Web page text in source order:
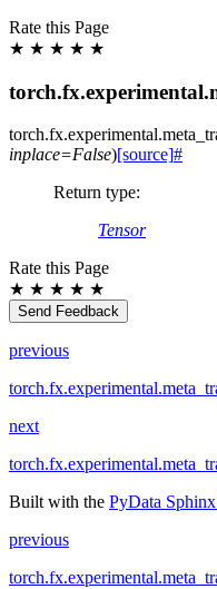
Rate this Page
★ ★ ★ ★ ★
inplace=False)[source]#
Return type:
Tensor
Rate this Page
★ ★ ★ ★ ★
Send Feedback
previous
next
Built with the PyData
previous